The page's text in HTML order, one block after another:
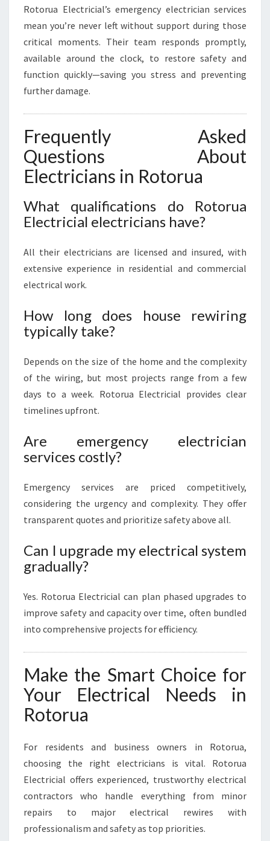
Rotorua Electricial’s emergency electrician services
mean you’re never left without support during those
critical moments. Their team responds promptly,
available around the clock, to restore safety and
function quickly—saving you stress and preventing
further damage.
Frequently Asked
Questions About
Electricians in Rotorua
What qualifications do Rotorua
Electricial electricians have?
All their electricians are licensed and insured, with
extensive experience in residential and commercial
electrical work.
How long does house rewiring
typically take?
Depends on the size of the home and the complexity
of the wiring, but most projects range from a few
days to a week. Rotorua Electricial provides clear
timelines upfront.
Are emergency electrician
services costly?
Emergency services are priced competitively,
considering the urgency and complexity. They offer
transparent quotes and prioritize safety above all.
Can I upgrade my electrical system
gradually?
Yes. Rotorua Electricial can plan phased upgrades to
improve safety and capacity over time, often bundled
into comprehensive projects for efficiency.
Make the Smart Choice for
Your Electrical Needs in
Rotorua
For residents and business owners in Rotorua,
choosing the right electricians is vital. Rotorua
Electricial offers experienced, trustworthy electrical
contractors who handle everything from minor
repairs to major electrical rewires with
professionalism and safety as top priorities.